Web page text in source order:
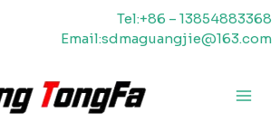
Tel:+86 – 13854883368
Email:sdmaguangjie@163.com